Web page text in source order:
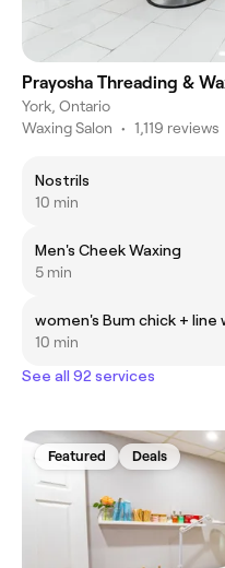
Prayosha Threading &
York, Ontario
Waxing Salon • 1,119 reviews
Nostrils
10 min
Men's Cheek Waxing
5 min
women's Bum chick + line
10 min
See all 92 services
Featured Deals